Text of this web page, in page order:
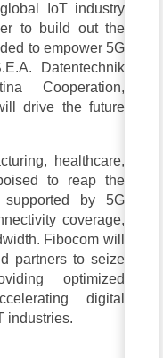
IoT industry
to build out the
to empower 5G
Datentechnik
Cooperation,
drive the future
healthcare,
to reap the
by 5G
coverage,
Fibocom will
partners to seize
optimized
digital
industries.